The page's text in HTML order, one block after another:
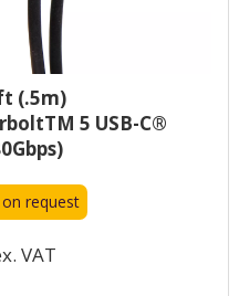
(.5m)
5 USB-C®
request
VAT